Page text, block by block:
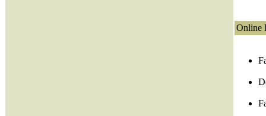
Online